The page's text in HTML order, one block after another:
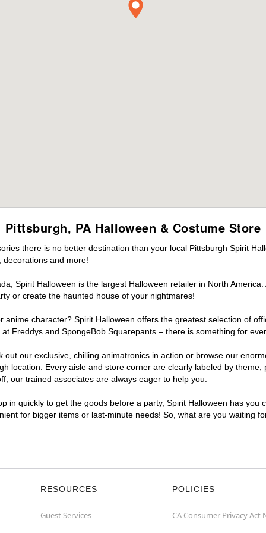
Pittsburgh, PA Halloween & Costume Store
there is no better destination than your local Pittsburgh Spirit
decorations and more!
Spirit Halloween is the largest Halloween retailer in North
or create the haunted house of your nightmares!
character? Spirit Halloween offers the greatest selection of
Freddys and SpongeBob Squarepants – there is something for
our exclusive, chilling animatronics in action or browse our
location. Every aisle and store corner are clearly labeled by
our trained associates are always eager to help you.
in quickly to get the goods before a party, Spirit Halloween has
for bigger items or last-minute needs! So, what are you waiting
RESOURCES
Guest Services
POLICIES
CA Consumer Privacy Act